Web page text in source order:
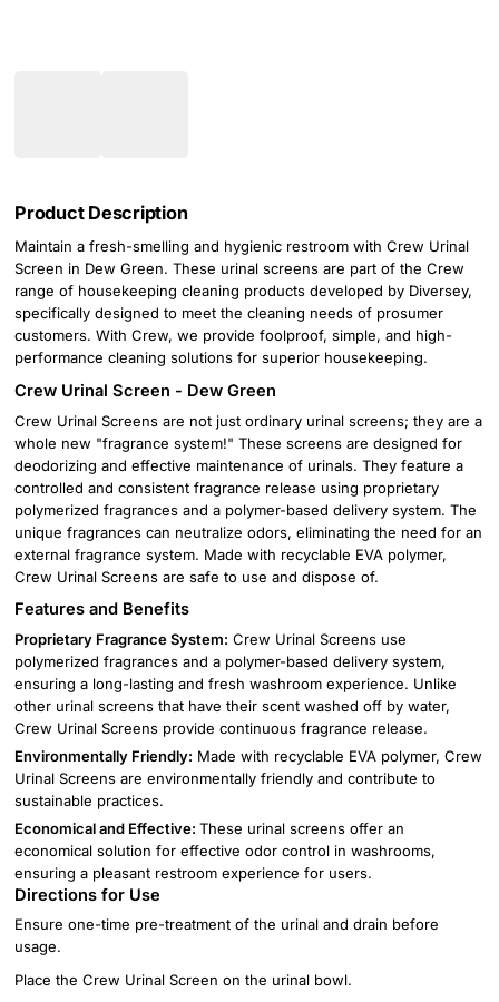
Product Description
Maintain a fresh-smelling and hygienic restroom with Crew Urinal
Screen in Dew Green. These urinal screens are part of the Crew
range of housekeeping cleaning products developed by Diversey,
specifically designed to meet the cleaning needs of prosumer
customers. With Crew, we provide foolproof, simple, and high-
performance cleaning solutions for superior housekeeping.
Crew Urinal Screen - Dew Green
Crew Urinal Screens are not just ordinary urinal screens; they are a
whole new "fragrance system!" These screens are designed for
deodorizing and effective maintenance of urinals. They feature a
controlled and consistent fragrance release using proprietary
polymerized fragrances and a polymer-based delivery system. The
unique fragrances can neutralize odors, eliminating the need for an
external fragrance system. Made with recyclable EVA polymer,
Crew Urinal Screens are safe to use and dispose of.
Features and Benefits
Proprietary Fragrance System: Crew Urinal Screens use
polymerized fragrances and a polymer-based delivery system,
ensuring a long-lasting and fresh washroom experience. Unlike
other urinal screens that have their scent washed off by water,
Crew Urinal Screens provide continuous fragrance release.
Environmentally Friendly: Made with recyclable EVA polymer, Crew
Urinal Screens are environmentally friendly and contribute to
sustainable practices.
Economical and Effective: These urinal screens offer an
economical solution for effective odor control in washrooms,
ensuring a pleasant restroom experience for users.
Directions for Use
Ensure one-time pre-treatment of the urinal and drain before
usage.
Place the Crew Urinal Screen on the urinal bowl.